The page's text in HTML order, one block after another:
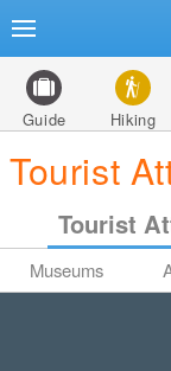
Guide Hiking
Tourist
Tourist
Museums